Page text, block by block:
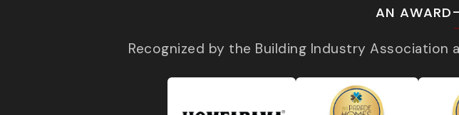
AN
Recognized by the Building Industry Association